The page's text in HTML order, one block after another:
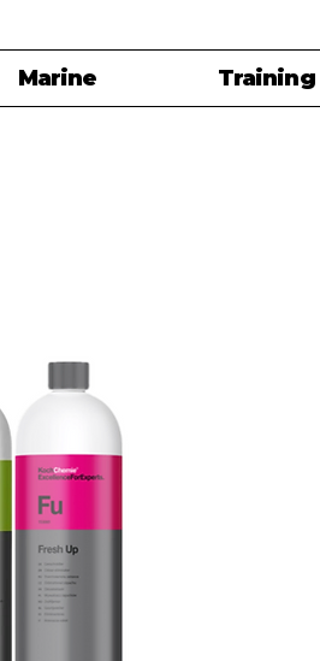
Marine Training